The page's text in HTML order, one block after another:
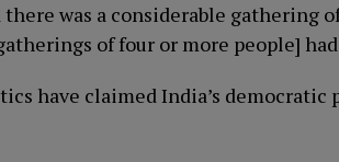
was a considerable gathering
of four or more people] had
have claimed India’s